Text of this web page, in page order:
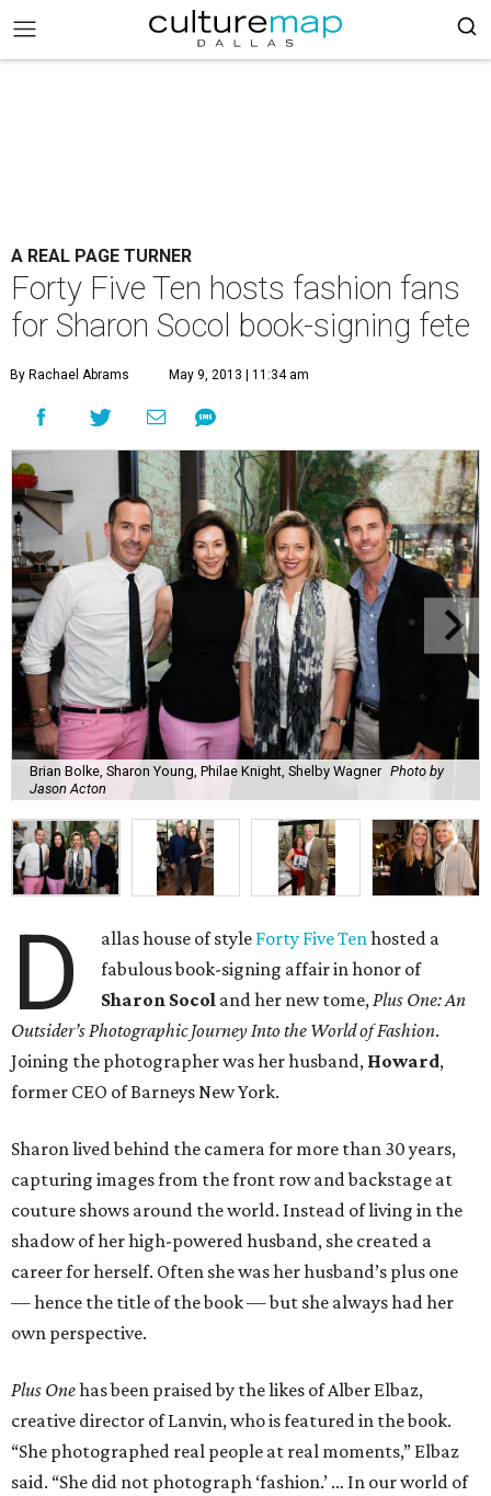
A REAL PAGE TURNER
Forty Five Ten hosts fashion fans
for Sharon Socol book-signing fete
By Rachael Abrams May 9, 2013 | 11:34 am
Brian Bolke, Sharon Young, Philae Knight, Shelby Wagner Photo by
Jason Acton
D allas house of style Forty Five Tenhosted a
fabulous book-signing affair in honor of
Sharon Socol and her new tome,Plus One: An
Outsider’s Photographic Journey Into the World of Fashion.
Joining the photographer was her husband, Howard,
former CEO of Barneys New York.
Sharon lived behind the camera for more than 30 years,
capturing images from the front row and backstage at
couture shows around the world. Instead of living in the
shadow of her high-powered husband, she created a
career for herself. Often she was her husband’s plus one
— hence the title of the book — but she always had her
own perspective.
Plus Onehas been praised by the likes of Alber Elbaz,
creative director of Lanvin, who is featured in the book.
“She photographed real people at real moments,” Elbaz
said. “She did not photograph ‘fashion.’ … In our world of